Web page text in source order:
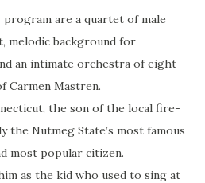
are a quartet of male
melodic background for
an intimate orchestra of eight
Carmen Mastren.
the son of the local fire-
the Nutmeg State’s most famous
most popular citizen.
as the kid who used to sing at